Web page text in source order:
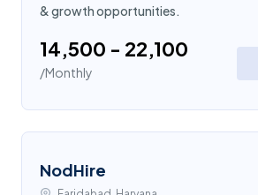
& growth opportunities.
₹14,500 - ₹22,100
/Monthly
NodHire